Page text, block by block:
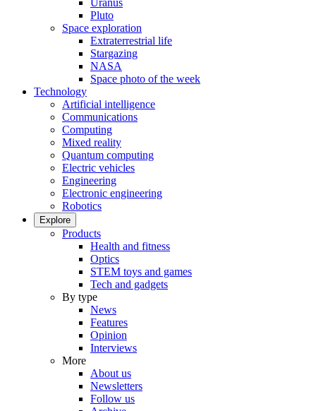
Uranus
Pluto
Space exploration
Extraterrestrial life
Stargazing
NASA
Space photo of the week
Technology
Artificial intelligence
Communications
Computing
Mixed reality
Quantum computing
Electric vehicles
Engineering
Electronic engineering
Robotics
Explore
Products
Health and fitness
Optics
STEM toys and games
Tech and gadgets
By type
News
Features
Opinion
Interviews
More
About us
Newsletters
Follow us